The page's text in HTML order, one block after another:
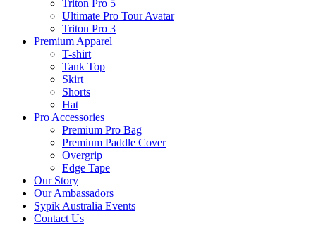
Triton Pro 5
Ultimate Pro Tour Avatar
Triton Pro 3
Premium Apparel
T-shirt
Tank Top
Skirt
Shorts
Hat
Pro Accessories
Premium Pro Bag
Premium Paddle Cover
Overgrip
Edge Tape
Our Story
Our Ambassadors
Sypik Australia Events
Contact Us